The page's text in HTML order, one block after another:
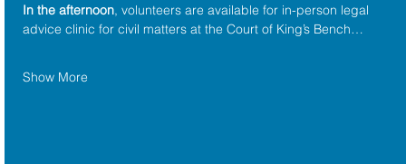
In the afternoon, volunteers are available for in-person legal
advice clinic for civil matters at the Court of King’s Bench…
Show More